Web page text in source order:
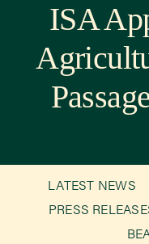
Programs
Focus Areas
Members
Newsroom
ISA
LATEST NEWS
PRESS